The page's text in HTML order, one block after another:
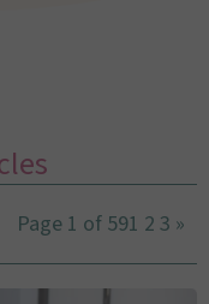
Page 1 of 591 2 3 »